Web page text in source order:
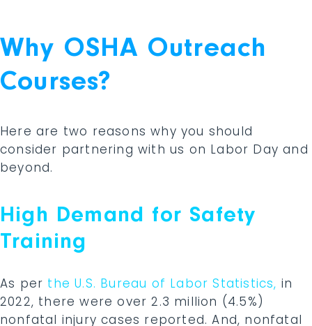
Why OSHA Outreach
Courses?
Here are two reasons why you should
consider partnering with us on Labor Day and
beyond.
High Demand for Safety
Training
As per the U.S. Bureau of Labor Statistics, in
2022, there were over 2.3 million (4.5%)
nonfatal injury cases reported. And, nonfatal